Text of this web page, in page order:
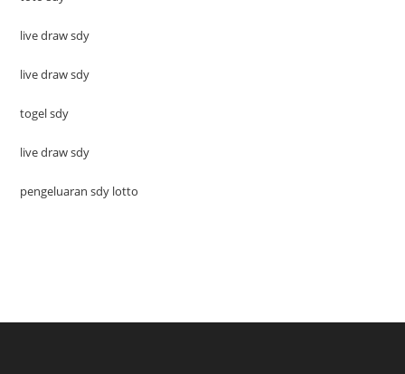
live draw sdy
live draw sdy
togel sdy
live draw sdy
pengeluaran sdy lotto